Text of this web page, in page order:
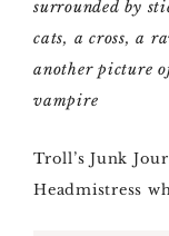
Troll’s Junk
Headmistress